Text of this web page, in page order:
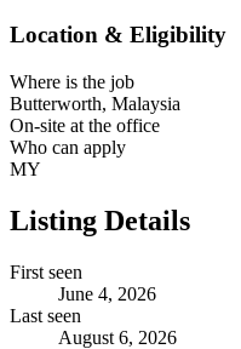
Location & Eligibility
Where is the job
Butterworth, Malaysia
On-site at the office
Who can apply
MY
Listing Details
First seen
June 4, 2026
Last seen
August 6, 2026